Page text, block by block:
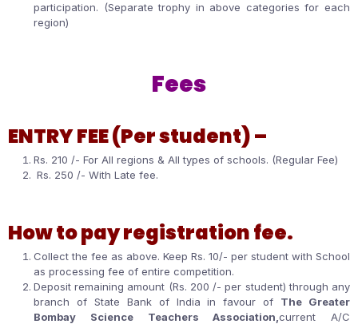
participation. (Separate trophy in above categories for each
region)
Fees
ENTRY FEE (Per student) –
Rs. 210 /- For All regions & All types of schools. (Regular Fee)
Rs. 250 /- With Late fee.
How to pay registration fee.
Collect the fee as above. Keep Rs. 10/- per student with School
as processing fee of entire competition.
Deposit remaining amount (Rs. 200 /- per student) through any
branch of State Bank of India in favour of The Greater
Bombay Science Teachers Association,current A/C